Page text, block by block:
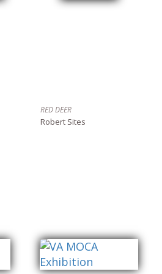
RED DEER
Robert Sites